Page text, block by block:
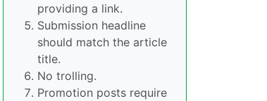
providing a link.
Submission headline
should match the article
title.
No trolling.
Promotion posts require